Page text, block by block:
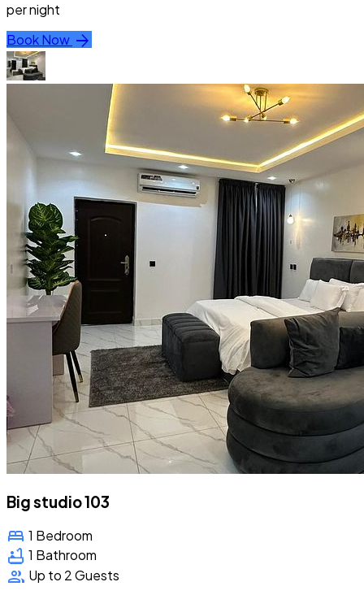
per night
Book Now arrow_forward
Big studio 103
bed 1 Bedroom
bathtub 1 Bathroom
group Up to 2 Guests